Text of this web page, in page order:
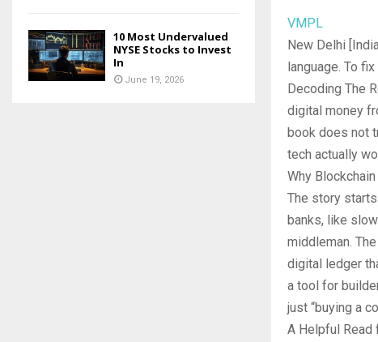
VMPL
New Delhi
language. To
Decoding The
digital money
book does not
tech actually
Why
The story
banks, like
middleman.
digital ledger
a tool for
just “buying a
A Helpful Read
10 Most Undervalued
NYSE Stocks to Invest
In
June 19, 2026